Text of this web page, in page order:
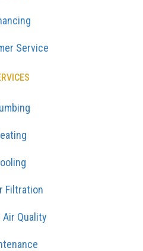
Service
Filtration
Air Quality